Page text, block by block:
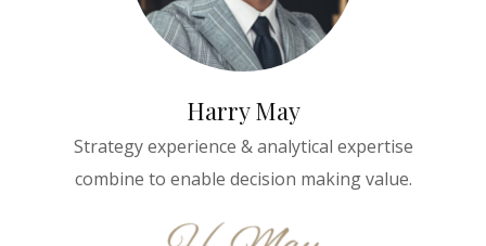
Harry May
Strategy experience & analytical expertise
combine to enable decision making value.